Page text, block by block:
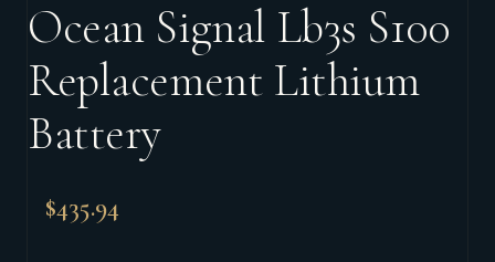
Ocean Signal Lb3s S100
Replacement Lithium
Battery
$435.94